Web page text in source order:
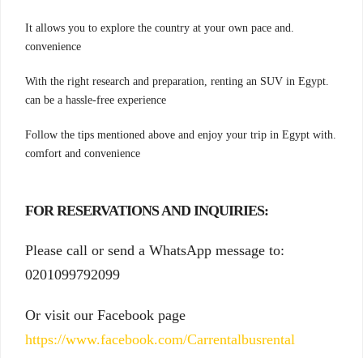
.It allows you to explore the country at your own pace and
convenience
.With the right research and preparation, renting an SUV in Egypt
can be a hassle-free experience
.Follow the tips mentioned above and enjoy your trip in Egypt with
comfort and convenience
:FOR RESERVATIONS AND INQUIRIES
Please call or send a WhatsApp message to:
0201099792099
Or visit our Facebook page
https://www.facebook.com/Carrentalbusrental